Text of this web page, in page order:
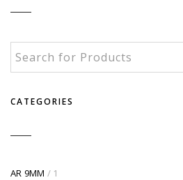
CATEGORIES
AR 9MM / 1